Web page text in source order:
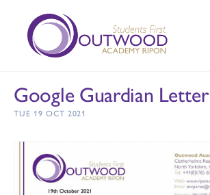
Google Guardian Letter
TUE 19 OCT 2021